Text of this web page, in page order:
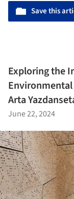
Save this
Exploring the
Arta
June 22, 2024